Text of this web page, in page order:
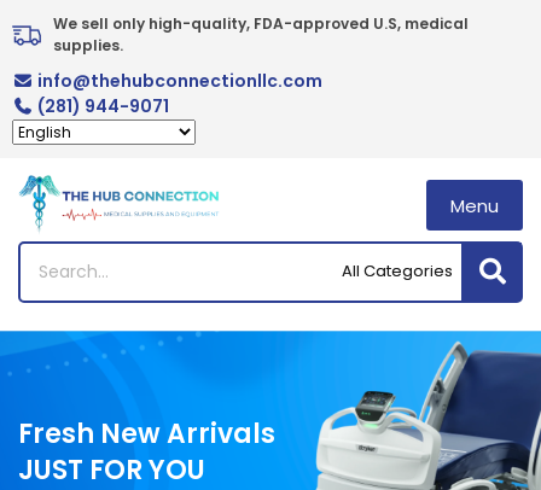
to
content
We sell only high-quality, FDA-approved U.S, medical
supplies.
info@thehubconnectionllc.com
(281) 944-9071
Menu
Fresh New Arrivals
JUST FOR YOU